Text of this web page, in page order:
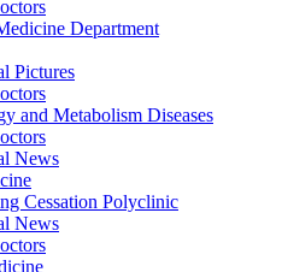
Department
Pictures
and Metabolism Diseases
News
Cessation Polyclinic
News